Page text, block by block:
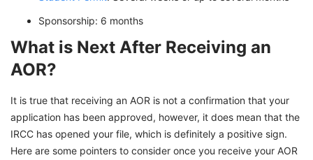
Sponsorship: 6 months
What is Next After Receiving an
AOR?
It is true that receiving an AOR is not a confirmation that your
application has been approved, however, it does mean that the
IRCC has opened your file, which is definitely a positive sign.
Here are some pointers to consider once you receive your AOR